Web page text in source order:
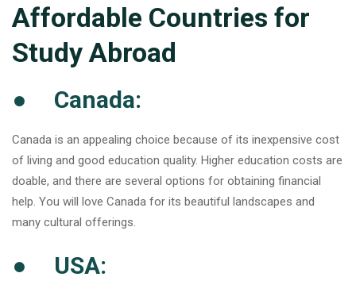
Affordable Countries for
Study Abroad
● Canada:
Canada is an appealing choice because of its inexpensive cost
of living and good education quality. Higher education costs are
doable, and there are several options for obtaining financial
help. You will love Canada for its beautiful landscapes and
many cultural offerings.
● USA: